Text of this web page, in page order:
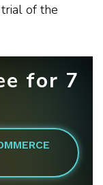
of the
for 7